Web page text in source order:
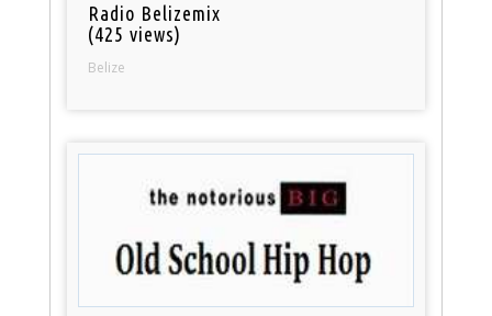
Radio Belizemix
(425 views)
Belize